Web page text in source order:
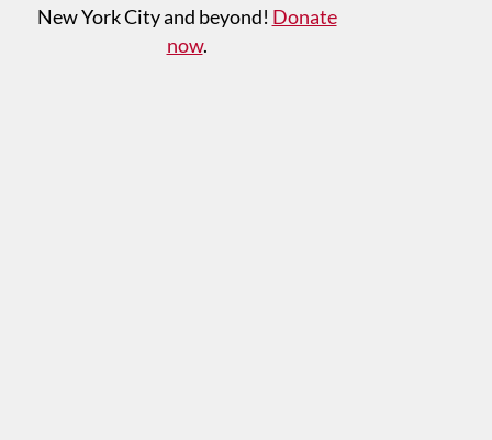
New York City and beyond! Donate
now.